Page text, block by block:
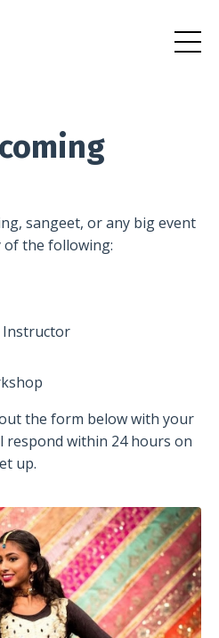
sangeet, or any big event
of the following:
Instructor
the form below with your
respond within 24 hours on
up.